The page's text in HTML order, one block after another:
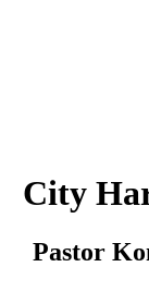
City
Pastor